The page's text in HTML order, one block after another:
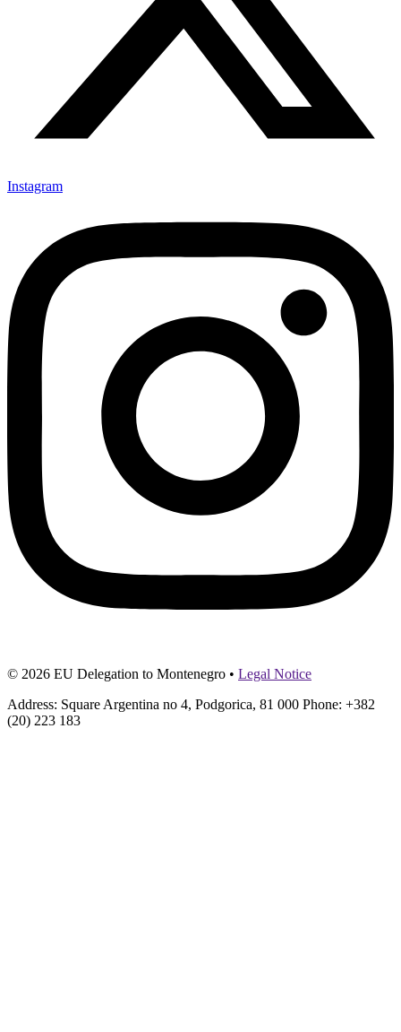
Instagram
© 2026 EU Delegation to Montenegro • Legal Notice
Address: Square Argentina no 4, Podgorica, 81 000 Phone: +382
(20) 223 183